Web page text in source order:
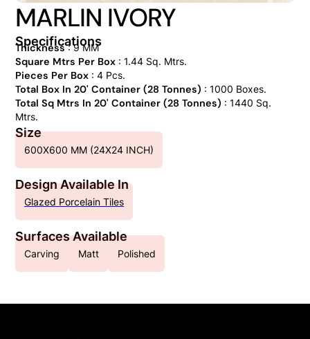
MARLIN IVORY
Specifications
Thickness: 9 MM
Square Mtrs Per Box: 1.44 Sq. Mtrs.
Pieces Per Box: 4 Pcs.
Total Box In 20' Container (28 Tonnes) : 1000 Boxes.
Total Sq Mtrs In 20' Container (28 Tonnes) : 1440 Sq.
Mtrs.
Size
600X600 MM (24X24 INCH)
Design Available In
Glazed Porcelain Tiles
Surfaces Available
Carving Matt Polished